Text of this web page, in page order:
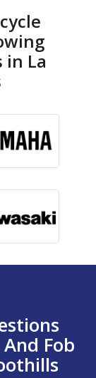
in La
Fob